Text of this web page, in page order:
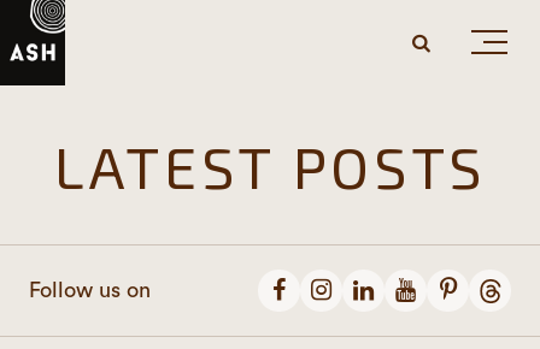
LATEST POSTS
Follow us on